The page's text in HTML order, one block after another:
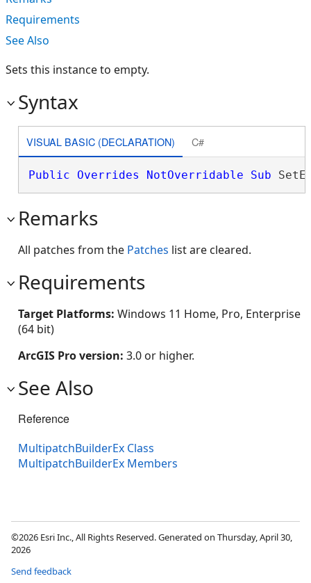
Requirements
See Also
Sets this instance to empty.
Syntax
VISUAL BASIC (DECLARATION) C#
Public Overrides NotOverridable Sub
Remarks
All patches from the Patches list are cleared.
Requirements
Target Platforms: Windows 11 Home, Pro, Enterprise
(64 bit)
ArcGIS Pro version: 3.0 or higher.
See Also
Reference
MultipatchBuilderEx Class
MultipatchBuilderEx Members
©2026 Esri Inc., All Rights Reserved. Generated on Thursday, April 30,
2026
Send feedback